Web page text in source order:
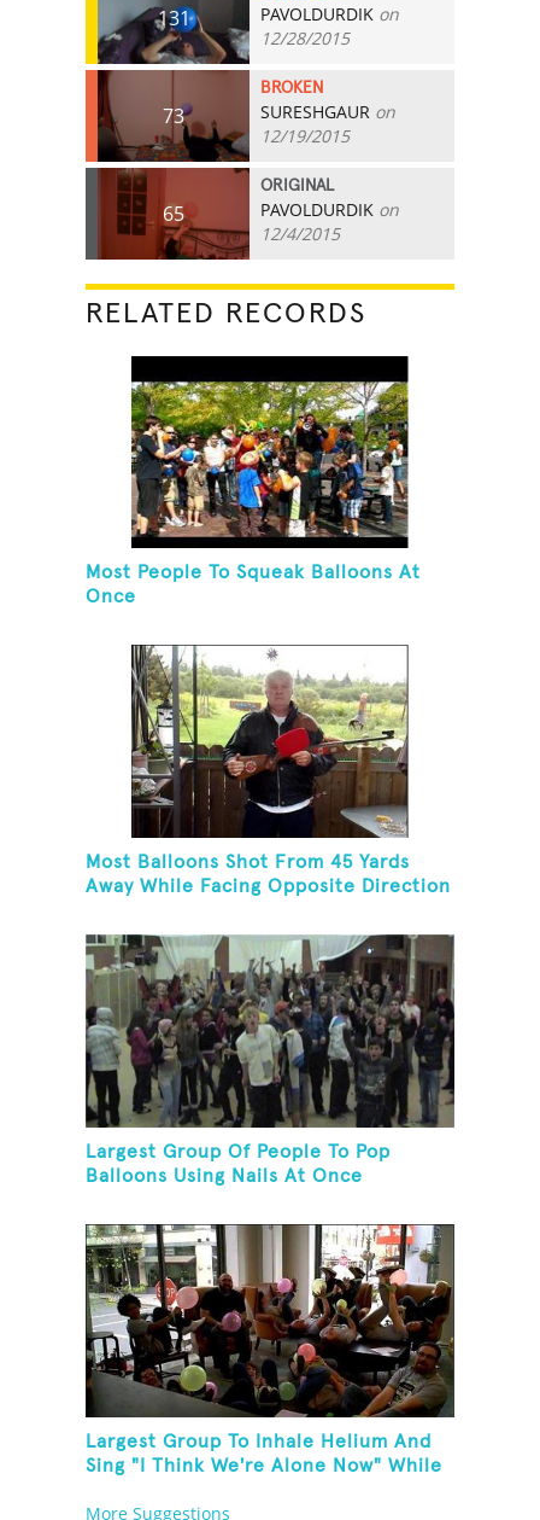
131 PAVOLDURDIK on
12/28/2015
73
BROKEN
SURESHGAUR on
12/19/2015
65
ORIGINAL
PAVOLDURDIK on
12/4/2015
RELATED RECORDS
Most People To Squeak Balloons At
Once
Most Balloons Shot From 45 Yards
Away While Facing Opposite Direction
Largest Group Of People To Pop
Balloons Using Nails At Once
Largest Group To Inhale Helium And
Sing "I Think We're Alone Now" While
More Suggestions